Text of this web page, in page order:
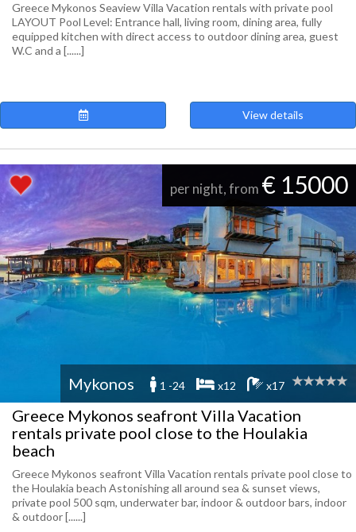
Greece Mykonos Seaview Villa Vacation rentals with private pool
LAYOUT Pool Level: Entrance hall, living room, dining area, fully
equipped kitchen with direct access to outdoor dining area, guest
W.C and a [......]
View details
per night, from € 15000
Mykonos 1 -24 x12 x17
Greece Mykonos seafront Villa Vacation
rentals private pool close to the Houlakia
beach
Greece Mykonos seafront Villa Vacation rentals private pool close to
the Houlakia beach Astonishing all around sea & sunset views,
private pool 500 sqm, underwater bar, indoor & outdoor bars, indoor
& outdoor [......]